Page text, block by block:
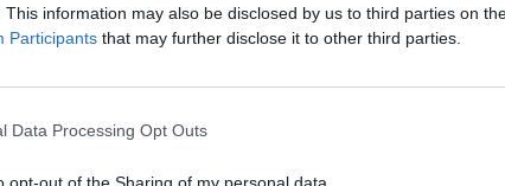
This information may also be disclosed by us to third parties on
Participants that may further disclose it to other third parties.
Data Processing Opt Outs